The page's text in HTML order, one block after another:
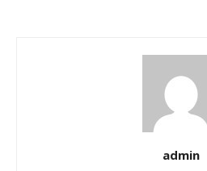
admin